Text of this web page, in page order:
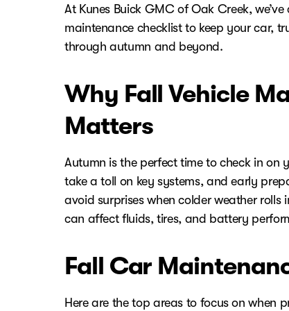
At Kunes Buick GMC of Oak Creek,
maintenance checklist to keep your car,
through autumn and beyond.
Why Fall Vehicle
Matters
Autumn is the perfect time to check in on
take a toll on key systems, and early
avoid surprises when colder weather rolls
can affect fluids, tires, and battery
Fall Car
Here are the top areas to focus on when